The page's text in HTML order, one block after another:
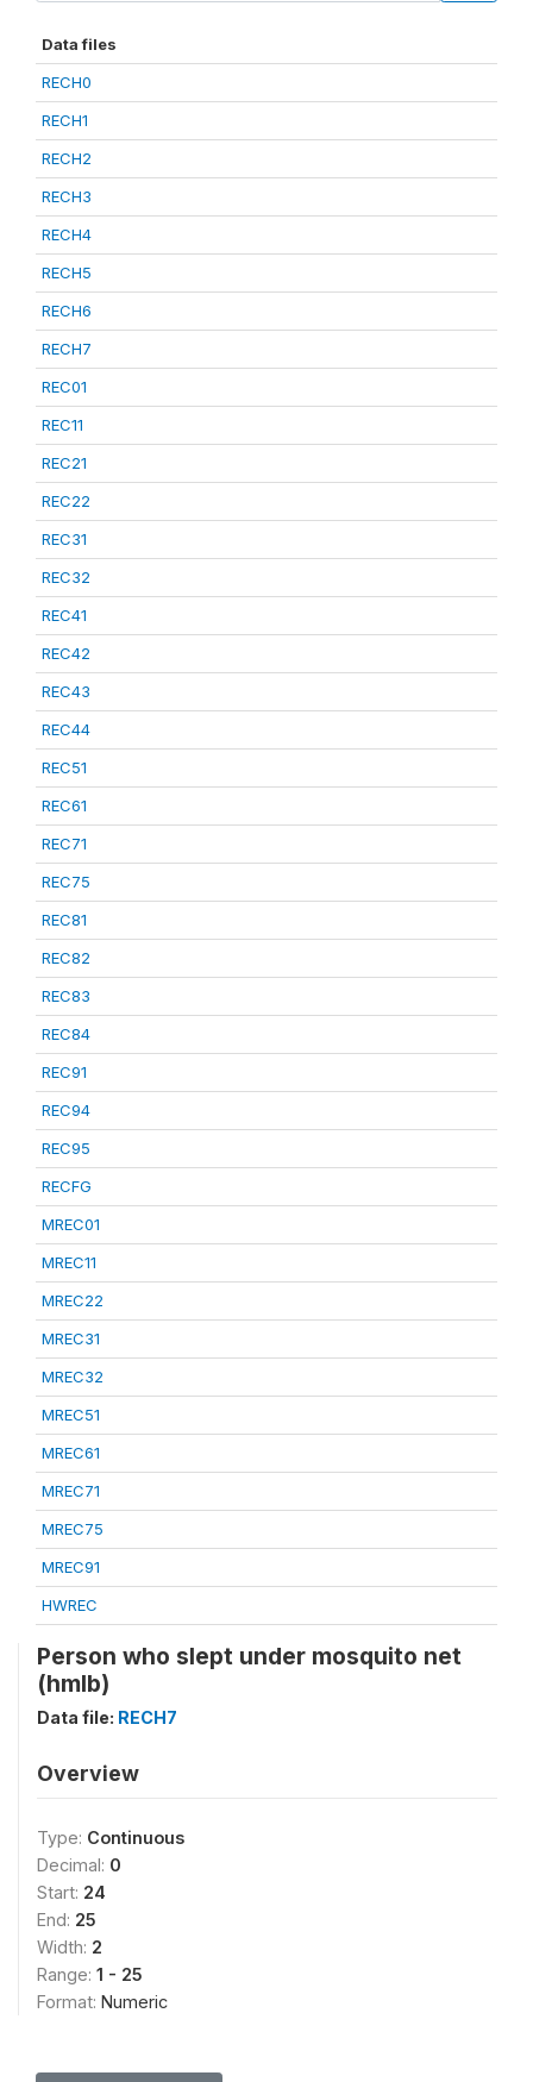
Data files
RECH0
RECH1
RECH2
RECH3
RECH4
RECH5
RECH6
RECH7
REC01
REC11
REC21
REC22
REC31
REC32
REC41
REC42
REC43
REC44
REC51
REC61
REC71
REC75
REC81
REC82
REC83
REC84
REC91
REC94
REC95
RECFG
MREC01
MREC11
MREC22
MREC31
MREC32
MREC51
MREC61
MREC71
MREC75
MREC91
HWREC
Person who slept under mosquito net
(hmlb)
Data file: RECH7
Overview
Type: Continuous
Decimal: 0
Start: 24
End: 25
Width: 2
Range: 1 - 25
Format: Numeric